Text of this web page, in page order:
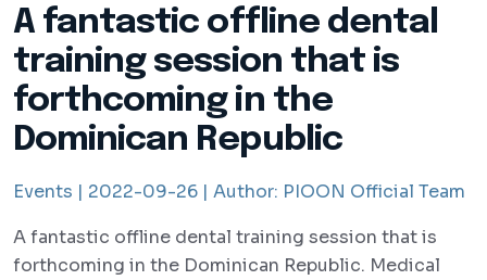
A fantastic offline dental
training session that is
forthcoming in the
Dominican Republic
Events | 2022-09-26 | Author: PIOON Official Team
A fantastic offline dental training session that is
forthcoming in the Dominican Republic. Medical